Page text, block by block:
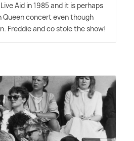
Aid in 1985 and it is perhaps
concert even though
Freddie and co stole the show!